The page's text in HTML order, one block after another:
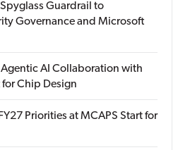
Guardrail to
Governance and Microsoft
AI Collaboration with
Chip Design
Priorities at MCAPS Start for